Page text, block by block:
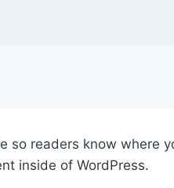
so readers know where
inside of WordPress.